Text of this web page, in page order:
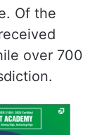
Of the
over 700